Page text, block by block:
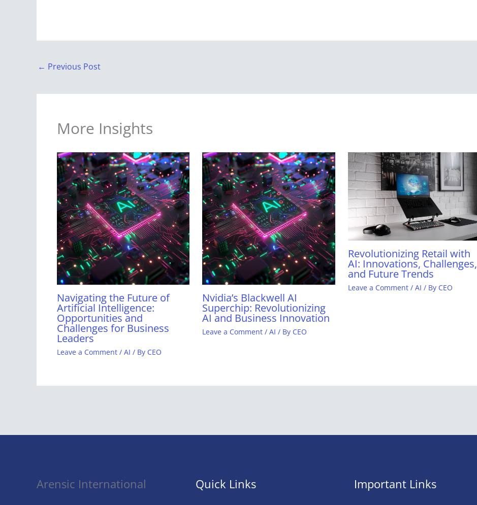
← Previous Post
More Insights
Navigating the Future of
Artificial Intelligence:
Opportunities and
Challenges for Business
Leaders
Leave a Comment / AI / By CEO
Nvidia’s Blackwell AI
Superchip: Revolutionizing
AI and Business Innovation
Leave a Comment /AI / By CEO
Revolutionizing Retail with
AI: Innovations, Challenges,
and Future Trends
Leave a Comment / AI / By CEO
Arensic International Quick Links Important Links